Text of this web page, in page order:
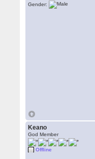
Gender:
Keano
God Member
Offline